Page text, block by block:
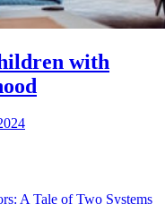
with
A Tale of Two Systems